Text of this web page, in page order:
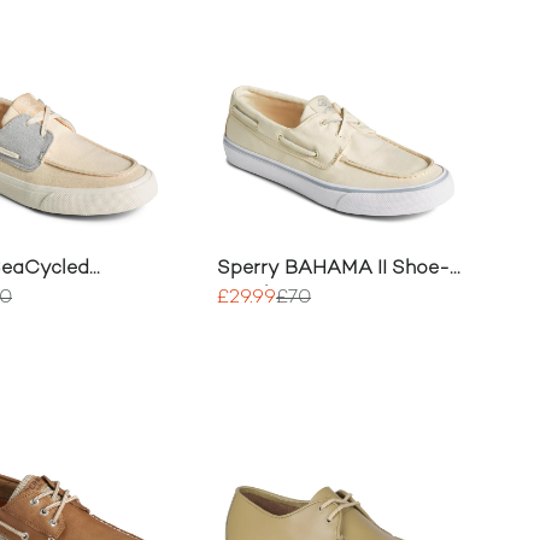
Trainer
Sperry BAHAMA II Shoe-
Sneaker
£29.99£70